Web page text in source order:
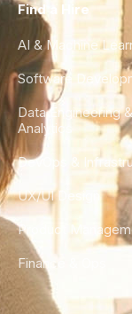
Find a Hire
AI & Machine
Software
Data Engineering &
Analytics
DevOps &
UX/UI Design
Product
Finance & Ops